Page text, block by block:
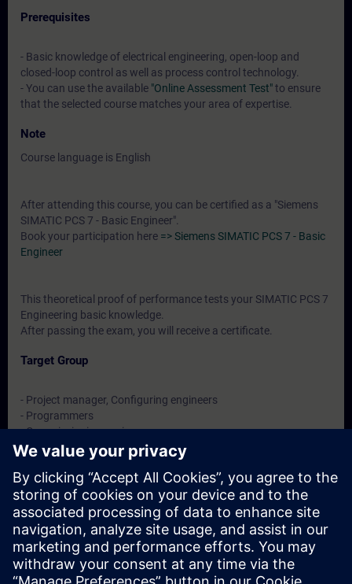
Prerequisites
- Basic knowledge of electrical engineering, open-loop and
closed-loop control as well as process control technology.
- You can use the available "Online Assessment Test"to ensure
that the selected course matches your area of expertise.
Note
Course language is English
After attending this course, you can be certified as a "Siemens
SIMATIC PCS 7 - Basic Engineer".
Book your participation here => Siemens SIMATIC PCS 7 - Basic
Engineer
This theoretical proof of performance tests your SIMATIC PCS 7
Engineering basic knowledge.
After passing the exam, you will receive a certificate.
Target Group
- Project manager, Configuring engineers
- Programmers
- Commissioning engineers
- Technologists
Dates And Registration
Currently, no events available
Add yourself to the course request list and you will be notified
when new dates become available.